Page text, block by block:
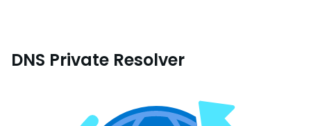
DNS Private Resolver